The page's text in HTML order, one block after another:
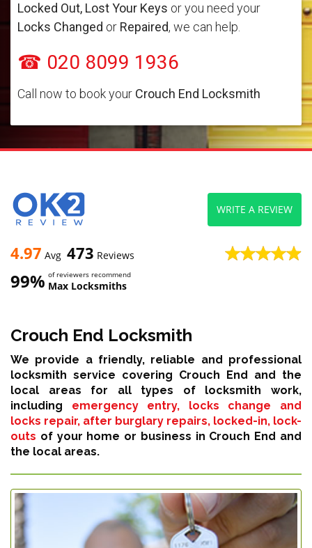
Locked Out, Lost Your Keys or you need your
Locks Changed or Repaired, we can help.
☎ 020 8099 1936
Call now to book your Crouch End Locksmith
4.97 Avg 473 Reviews
99% of reviewers recommend
Max Locksmiths
WRITE A REVIEW
Crouch End Locksmith
We provide a friendly, reliable and professional
locksmith service covering Crouch End and the
local areas for all types of locksmith work,
including emergency entry, locks change and
locks repair, after burglary repairs, locked-in, lock-
outs of your home or business in Crouch End and
the local areas.